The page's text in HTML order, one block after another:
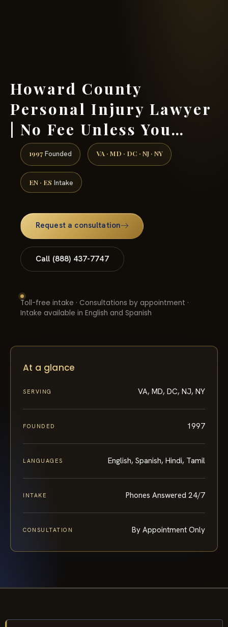
Howard County
Personal Injury Lawyer
| No Fee Unless You…
1997 Founded VA · MD · DC · NJ · NY
EN · ES Intake
Request a consultation
Call (888) 437-7747
Toll-free intake · Consultations by appointment ·
Intake available in English and Spanish
At a glance
SERVING VA, MD, DC, NJ, NY
FOUNDED 1997
LANGUAGES English, Spanish, Hindi, Tamil
INTAKE Phones Answered 24/7
CONSULTATION By Appointment Only